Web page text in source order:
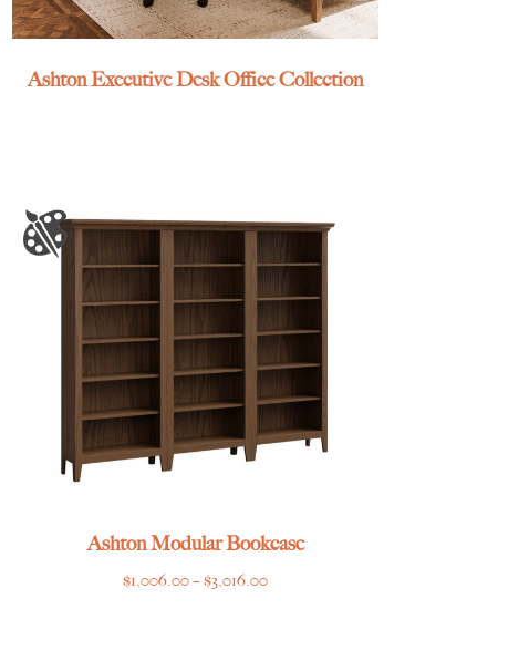
Ashton Executive Desk Office Collection
Ashton Modular Bookcase
$1,006.00–$3,016.00Price